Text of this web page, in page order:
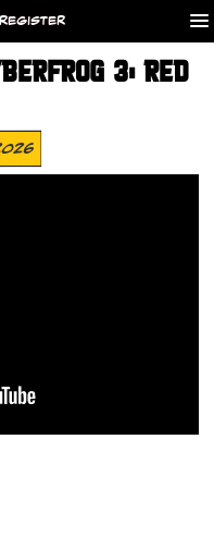
REGISTER
3: RED